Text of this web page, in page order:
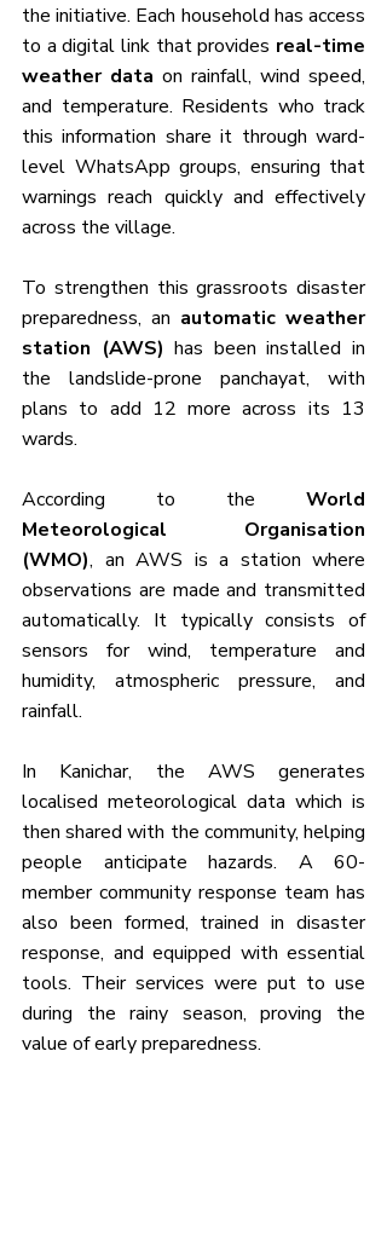
the initiative. Each household has access
to a digital link that provides real-time
weather data on rainfall, wind speed,
and temperature. Residents who track
this information share it through ward-
level WhatsApp groups, ensuring that
warnings reach quickly and effectively
across the village.
To strengthen this grassroots disaster
preparedness, an automatic weather
station (AWS) has been installed in
the landslide-prone panchayat, with
plans to add 12 more across its 13
wards.
According to the World
Meteorological Organisation
(WMO), an AWS is a station where
observations are made and transmitted
automatically. It typically consists of
sensors for wind, temperature and
humidity, atmospheric pressure, and
rainfall.
In Kanichar, the AWS generates
localised meteorological data which is
then shared with the community, helping
people anticipate hazards. A 60-
member community response team has
also been formed, trained in disaster
response, and equipped with essential
tools. Their services were put to use
during the rainy season, proving the
value of early preparedness.